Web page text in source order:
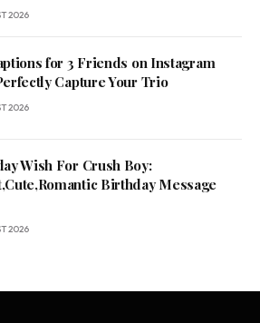
2026
for 3 Friends on Instagram
Capture Your Trio
2026
Wish For Crush Boy:
Birthday Message
2026